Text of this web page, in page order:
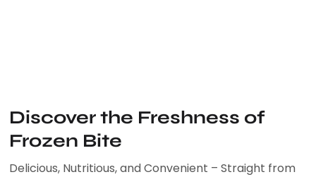
Discover the Freshness of
Frozen Bite
Delicious, Nutritious, and Convenient – Straight from